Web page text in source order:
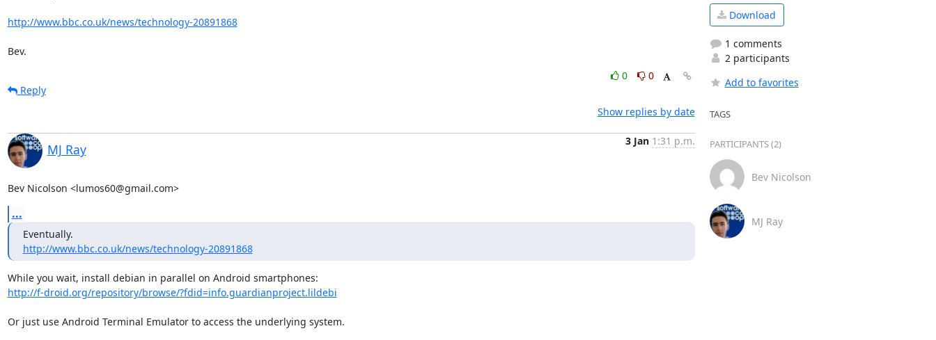
http://www.bbc.co.uk/news/technology-20891868
Bev.
0
0
Reply
Show replies by date
MJ Ray
3 Jan 1:31 p.m.
Bev Nicolson <lumos60@gmail.com>
...
http://www.bbc.co.uk/news/technology-20891868
http://f-droid.org/repository/browse/?fdid=info.guardianproject.lildebi
Or just use Android Terminal Emulator to access the underlying system.
Download
1 comments
2 participants
Add to favorites
TAGS
PARTICIPANTS (2)
Bev Nicolson
MJ Ray